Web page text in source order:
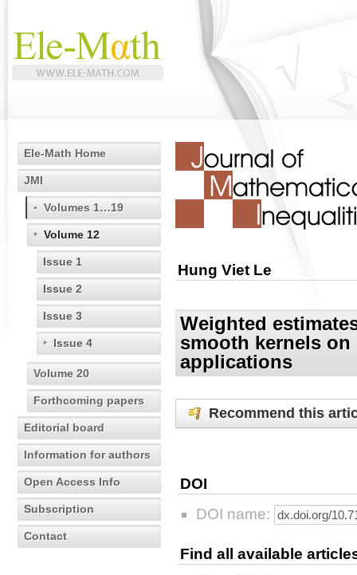
Ele-Math Home
JMI
Volumes 1…19
Volume 12
Issue 1
Issue 2
Issue 3
Issue 4
Volume 20
Forthcoming papers
Editorial board
Information for authors
Open Access Info
Subscription
Contact
Hung Viet Le
Weighted
smooth kernels
applications
Recommend this
DOI
DOI name:
Find all available